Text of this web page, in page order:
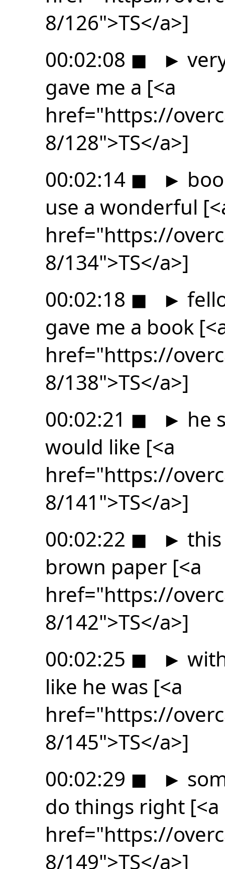
8/126">TS</a>]
00:02:08 ◼ ►
gave me a [<a
href="https://
8/128">TS</a>]
00:02:14 ◼ ►
use a wonderful
href="https://
8/134">TS</a>]
00:02:18 ◼ ►
gave me a book
href="https://
8/138">TS</a>]
00:02:21 ◼ ► he
would like [<a
href="https://
8/141">TS</a>]
00:02:22 ◼ ►
brown paper [<a
href="https://
8/142">TS</a>]
00:02:25 ◼ ►
like he was [<a
href="https://
8/145">TS</a>]
00:02:29 ◼ ►
do things right [<a
href="https://
8/149">TS</a>]